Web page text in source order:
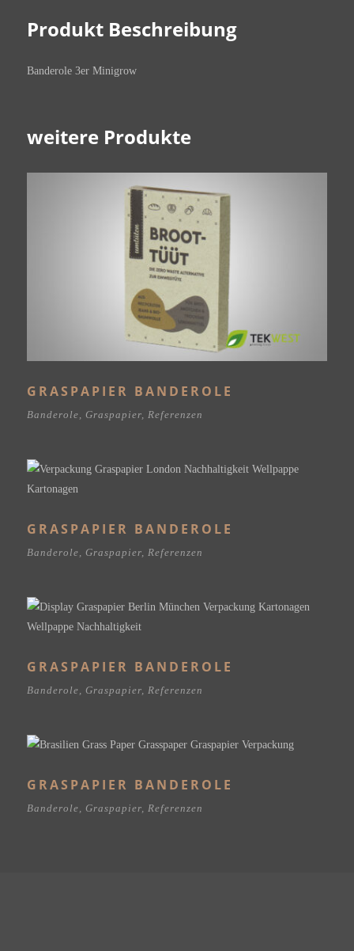
Produkt Beschreibung
Banderole 3er Minigrow
weitere Produkte
GRASPAPIER BANDEROLE
Banderole Graspapier Referenzen
GRASPAPIER BANDEROLE
Banderole Graspapier Referenzen
GRASPAPIER BANDEROLE
Banderole Graspapier Referenzen
GRASPAPIER BANDEROLE
Banderole Graspapier Referenzen